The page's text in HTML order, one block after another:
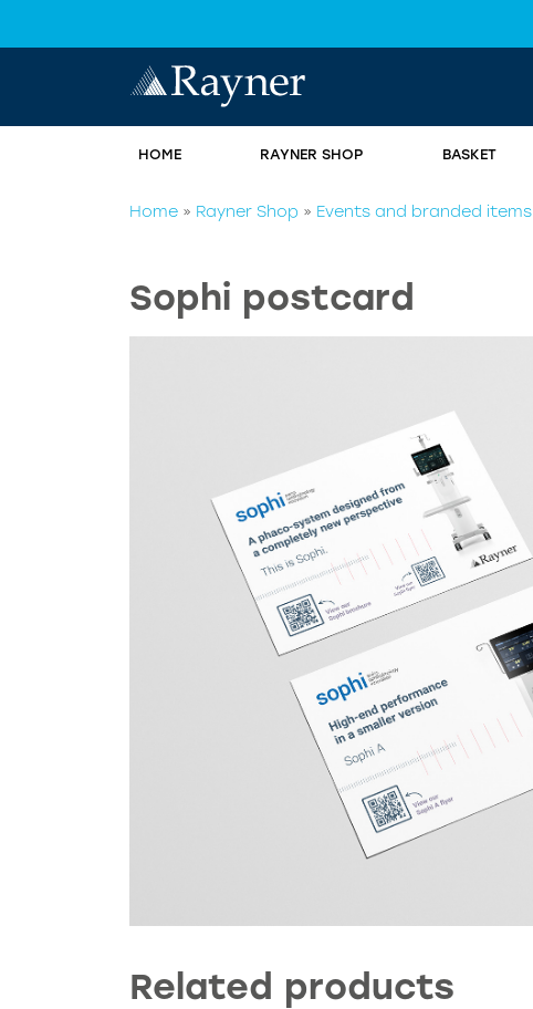
HOME RAYNER SHOP BASKET
Home » Rayner Shop » Events and branded items
Sophi postcard
Related products